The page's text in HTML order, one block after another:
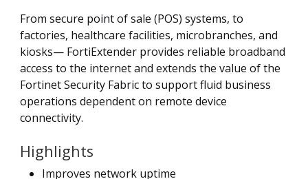
From secure point of sale (POS) systems, to
factories, healthcare facilities, microbranches, and
kiosks— FortiExtender provides reliable broadband
access to the internet and extends the value of the
Fortinet Security Fabric to support fluid business
operations dependent on remote device
connectivity.
Highlights
Improves network uptime